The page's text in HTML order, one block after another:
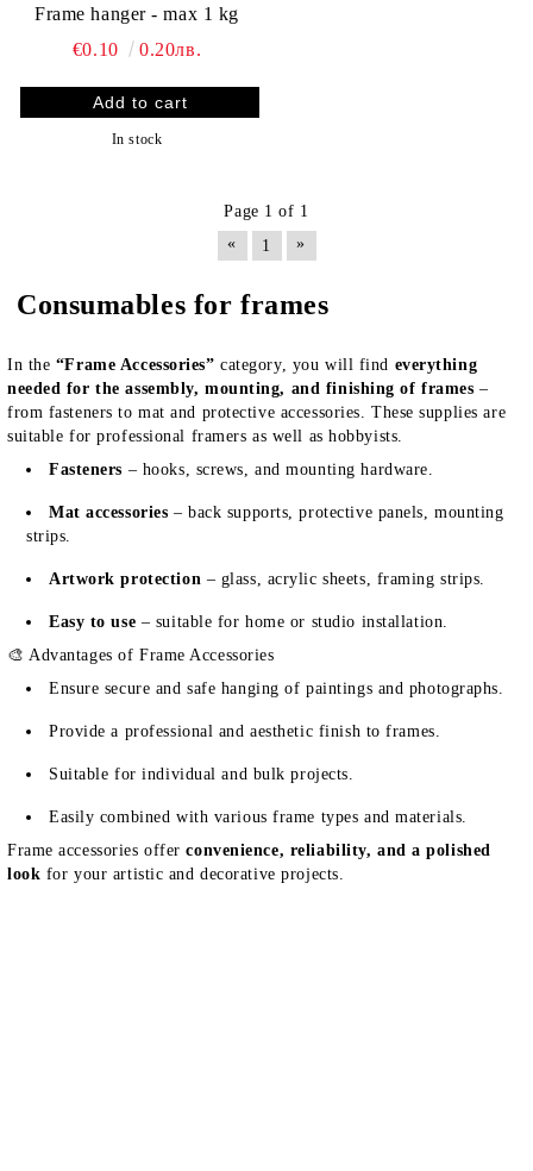
Frame hanger - max 1 kg
€0.10
0.20лв.
In stock
Page 1 of 1
«
1 »
Consumables for frames
In the “Frame Accessories” category, you will find everything
needed for the assembly, mounting, and finishing of frames –
from fasteners to mat and protective accessories. These supplies are
suitable for professional framers as well as hobbyists.
Fasteners – hooks, screws, and mounting hardware.
Mat accessories – back supports, protective panels, mounting
strips.
Artwork protection – glass, acrylic sheets, framing strips.
Easy to use – suitable for home or studio installation.
🎨 Advantages of Frame Accessories
Ensure secure and safe hanging of paintings and photographs.
Provide a professional and aesthetic finish to frames.
Suitable for individual and bulk projects.
Easily combined with various frame types and materials.
Frame accessories offerconvenience, reliability, and a polished
look for your artistic and decorative projects.